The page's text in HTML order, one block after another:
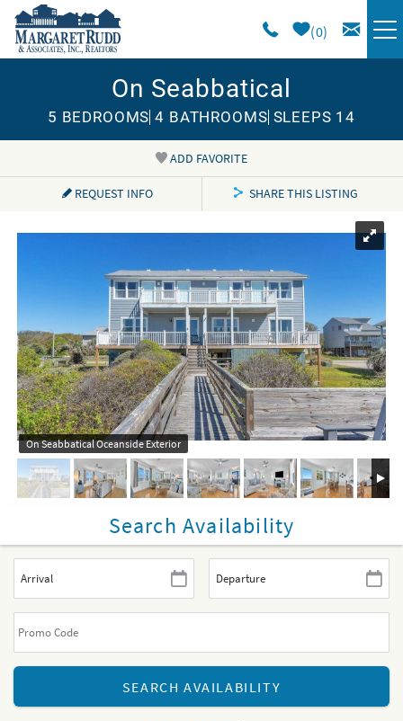
Skip to main content
0
VACATION RENTALS
SPECIALS
AREA GUIDE
OWNERS
ABOUT US
On Seabbatical
5 BEDROOMS 4 BATHROOMS SLEEPS 14
You are here ADD FAVORITE
REQUEST INFO SHARE THIS LISTING
On Seabbatical Oceanside Exterior
Search Availability